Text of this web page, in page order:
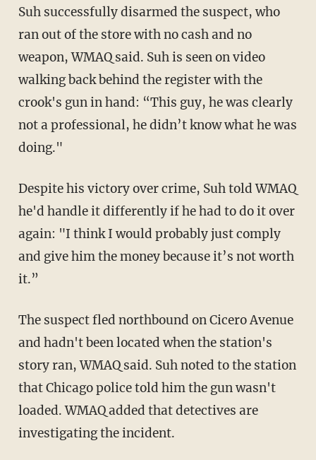
Suh successfully disarmed the suspect, who
ran out of the store with no cash and no
weapon, WMAQ said. Suh is seen on video
walking back behind the register with the
crook's gun in hand: “This guy, he was clearly
not a professional, he didn’t know what he was
doing."
Despite his victory over crime, Suh told WMAQ
he'd handle it differently if he had to do it over
again: "I think I would probably just comply
and give him the money because it’s not worth
it.”
The suspect fled northbound on Cicero Avenue
and hadn't been located when the station's
story ran, WMAQ said. Suh noted to the station
that Chicago police told him the gun wasn't
loaded. WMAQ added that detectives are
investigating the incident.